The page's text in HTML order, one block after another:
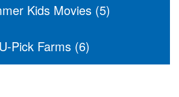
Kids Movies (5)
U-Pick Farms (6)